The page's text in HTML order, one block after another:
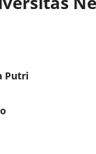
Putri